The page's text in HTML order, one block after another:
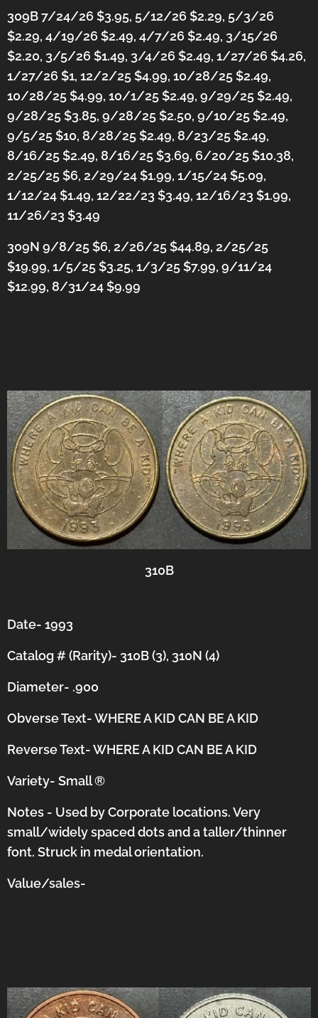
309B 7/24/26 $3.95, 5/12/26 $2.29, 5/3/26
$2.29, 4/19/26 $2.49, 4/7/26 $2.49, 3/15/26
$2.20, 3/5/26 $1.49, 3/4/26 $2.49, 1/27/26 $4.26,
1/27/26 $1, 12/2/25 $4.99, 10/28/25 $2.49,
10/28/25 $4.99, 10/1/25 $2.49, 9/29/25 $2.49,
9/28/25 $3.85, 9/28/25 $2.50, 9/10/25 $2.49,
9/5/25 $10, 8/28/25 $2.49, 8/23/25 $2.49,
8/16/25 $2.49, 8/16/25 $3.69, 6/20/25 $10.38,
2/25/25 $6, 2/29/24 $1.99, 1/15/24 $5.09,
1/12/24 $1.49, 12/22/23 $3.49, 12/16/23 $1.99,
11/26/23 $3.49
309N 9/8/25 $6, 2/26/25 $44.89, 2/25/25
$19.99, 1/5/25 $3.25, 1/3/25 $7.99, 9/11/24
$12.99, 8/31/24 $9.99
310B
Date- 1993
Catalog # (Rarity)- 310B (3), 310N (4)
Diameter- .900
Obverse Text- WHERE A KID CAN BE A KID
Reverse Text-WHERE A KID CAN BE A KID
Variety- Small®
Notes - Used by Corporate locations. Very
small/widely spaced dots and a taller/thinner
font. Struck in medal orientation.
Value/sales-